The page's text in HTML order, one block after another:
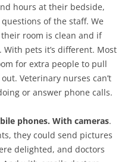
hours at their bedside,
of the staff. We
room is clean and if
pets it’s different. Most
for extra people to pull
Veterinary nurses can’t
or answer phone calls.
phones. With cameras.
they could send pictures
delighted, and doctors